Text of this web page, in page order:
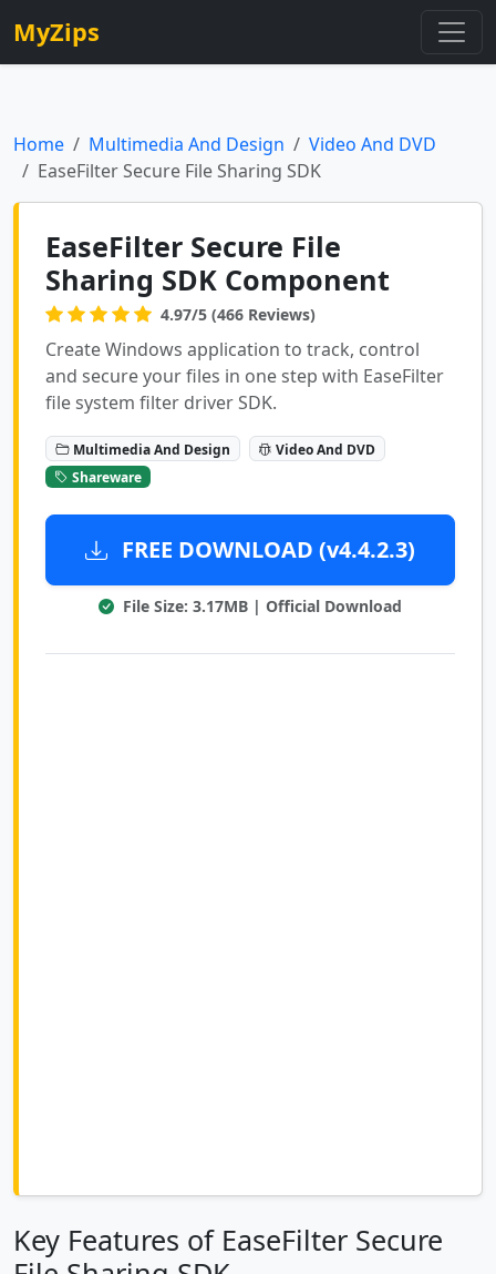
MyZips
Home Multimedia And Design
Video And DVD
EaseFilter Secure File Sharing SDK
EaseFilter Secure File
Sharing SDK Component
4.97/5 (466 Reviews)
Create Windows application to track, control
and secure your files in one step with EaseFilter
file system filter driver SDK.
Multimedia And Design
Video And DVD
Shareware
FREE DOWNLOAD (v4.4.2.3)
File Size: 3.17MB | Official Download
Key Features of EaseFilter Secure